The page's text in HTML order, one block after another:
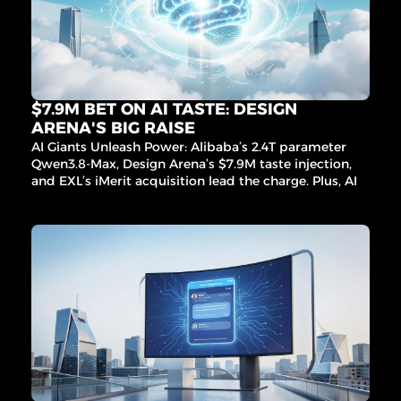
procure
ment
AI, and
more
game-
changin
g
inside!
$7.9M BET ON AI TASTE: DESIGN
ARENA'S BIG RAISE
AI Giants Unleash Power: Alibaba’s 2.4T parameter
Qwen3.8-Max, Design Arena’s $7.9M taste injection,
and EXL’s iMerit acquisition lead the charge. Plus, AI